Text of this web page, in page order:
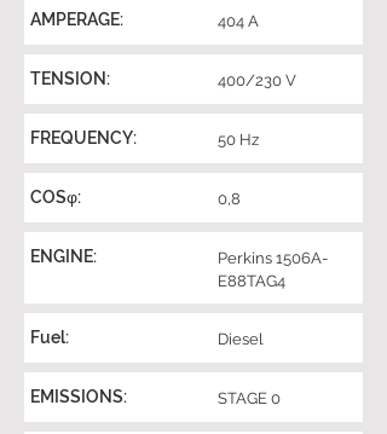
AMPERAGE: 404 A
TENSION: 400/230 V
FREQUENCY: 50 Hz
COSφ: 0,8
ENGINE:
Perkins 1506A-
E88TAG4
Fuel: Diesel
EMISSIONS: STAGE 0